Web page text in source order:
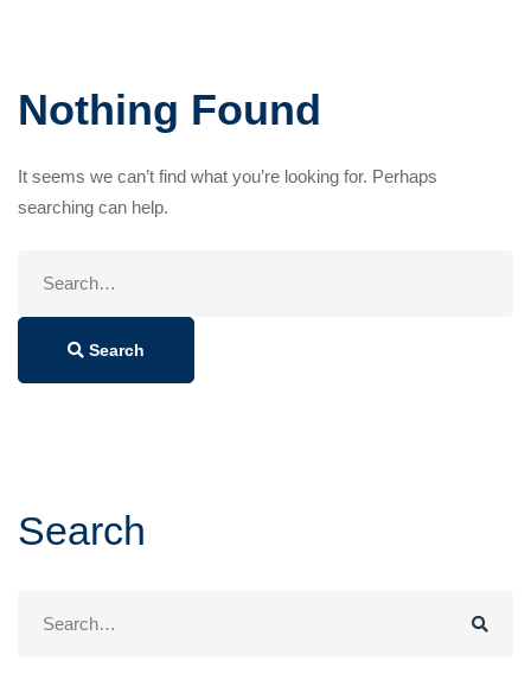
Nothing Found
It seems we can’t find what you’re looking for. Perhaps
searching can help.
Search
Search